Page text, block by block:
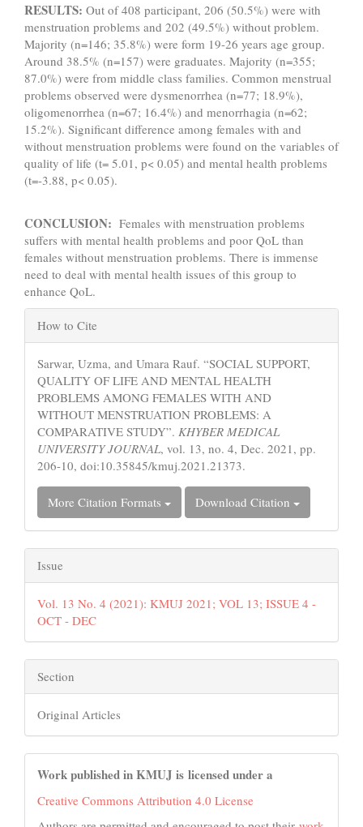
RESULTS: Out of 408 participant, 206 (50.5%) were with
menstruation problems and 202 (49.5%) without problem.
Majority (n=146; 35.8%) were form 19-26 years age group.
Around 38.5% (n=157) were graduates. Majority (n=355;
87.0%) were from middle class families. Common menstrual
problems observed were dysmenorrhea (n=77; 18.9%),
oligomenorrhea (n=67; 16.4%) and menorrhagia (n=62;
15.2%). Significant difference among females with and
without menstruation problems were found on the variables of
quality of life (t= 5.01, p< 0.05) and mental health problems
(t=-3.88, p< 0.05).
CONCLUSION: Females with menstruation problems
suffers with mental health problems and poor QoL than
females without menstruation problems. There is immense
need to deal with mental health issues of this group to
enhance QoL.
Article
Details
How to Cite
Sarwar, Uzma, and Umara Rauf. “SOCIAL SUPPORT,
QUALITY OF LIFE AND MENTAL HEALTH
PROBLEMS AMONG FEMALES WITH AND
WITHOUT MENSTRUATION PROBLEMS: A
COMPARATIVE STUDY”. KHYBER MEDICAL
UNIVERSITY JOURNAL, vol. 13, no. 4, Dec. 2021, pp.
206-10, doi:10.35845/kmuj.2021.21373.
More Citation Formats Download Citation
Issue
Vol. 13 No. 4 (2021): KMUJ 2021; VOL 13; ISSUE 4 -
OCT - DEC
Section
Original Articles
Work published in KMUJ is licensed under a
Creative Commons Attribution 4.0 License